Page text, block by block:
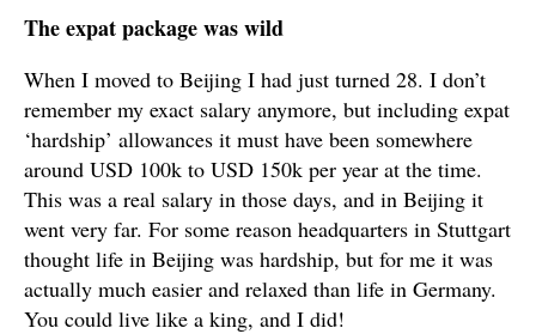
The expat package was wild
When I moved to Beijing I had just turned 28. I don’t
remember my exact salary anymore, but including expat
‘hardship’ allowances it must have been somewhere
around USD 100k to USD 150k per year at the time.
This was a real salary in those days, and in Beijing it
went very far. For some reason headquarters in Stuttgart
thought life in Beijing was hardship, but for me it was
actually much easier and relaxed than life in Germany.
You could live like a king, and I did!